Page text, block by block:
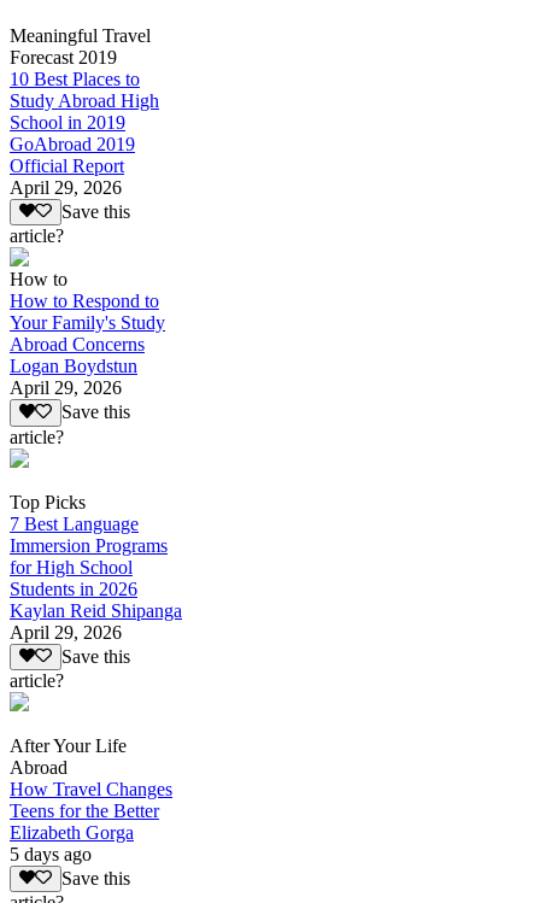
Meaningful Travel
Forecast 2019
10 Best Places to
Study Abroad High
School in 2019
GoAbroad 2019
Official Report
April 29, 2026
Save this
article?
How to
How to Respond to
Your Family's Study
Abroad Concerns
Logan Boydstun
April 29, 2026
Save this
article?
Top Picks
7 Best Language
Immersion Programs
for High School
Students in 2026
Kaylan Reid Shipanga
April 29, 2026
Save this
article?
After Your Life
Abroad
How Travel Changes
Teens for the Better
Elizabeth Gorga
5 days ago
Save this